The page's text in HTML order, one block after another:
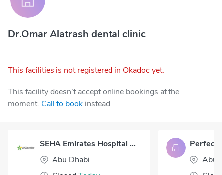
Dr.Omar Alatrash dental clinic
This facilities is not registered in Okadoc yet.
This facility doesn’t accept online bookings at the
moment. Call to book instead.
SEHA Emirates Hospital Abu Dhabi
Abu Dhabi
Abu